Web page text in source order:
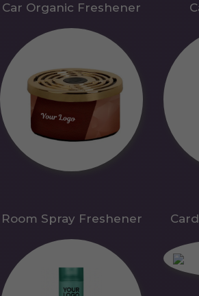
Car Organic Freshener
Room Spray Freshener